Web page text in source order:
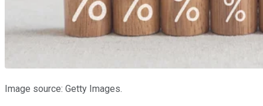
Image source: Getty Images.